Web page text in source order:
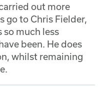
out more
go to Chris Fielder,
so much less
been. He does
whilst remaining